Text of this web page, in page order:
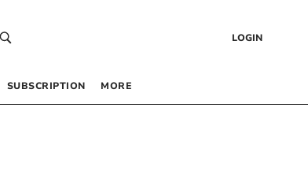
LOGIN
SUBSCRIPTION MORE